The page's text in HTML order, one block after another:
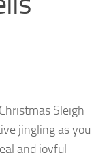
Sleigh
jingling as you
and joyful